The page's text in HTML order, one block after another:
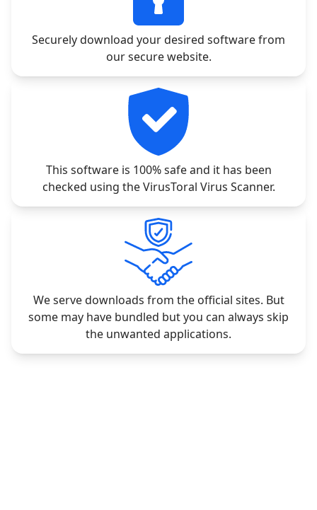
Securely download your desired software from
our secure website.
This software is 100% safe and it has been
checked using the VirusToral Virus Scanner.
We serve downloads from the official sites. But
some may have bundled but you can always skip
the unwanted applications.